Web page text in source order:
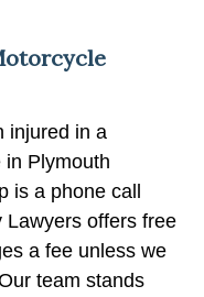
injured in a
in Plymouth
is a phone call
Lawyers offers free
a fee unless we
team stands